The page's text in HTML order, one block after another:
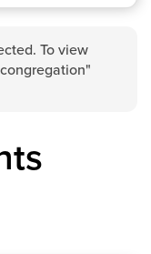
To view